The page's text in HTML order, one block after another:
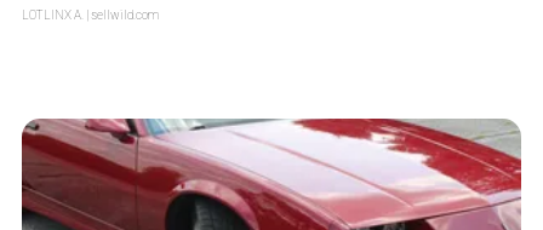
LOTLINX A. | sellwild.com